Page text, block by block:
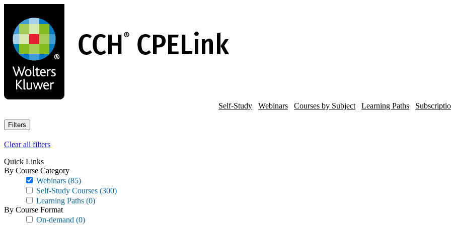
main
content
Self-Study Webinars Courses by Subject Learning Paths
Filters
Clear all filters
Quick Links
By Course Category
Webinars (85)
Self-Study Courses (300)
Learning Paths (0)
By Course Format
On-demand (0)